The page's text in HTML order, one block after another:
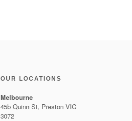
OUR LOCATIONS
Melbourne
45b Quinn St, Preston VIC
3072